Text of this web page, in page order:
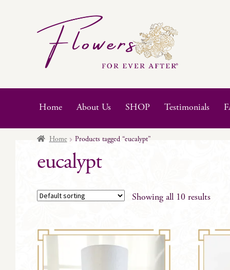
Skip
navigation
Skip
content
Home About Us SHOP Testimonials
Home Products tagged “eucalypt”
eucalypt
Showing all 10 results